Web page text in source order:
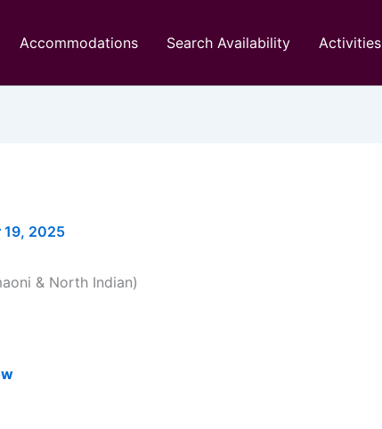
Accommodations Search Availability Activities
19, 2025
& North Indian)